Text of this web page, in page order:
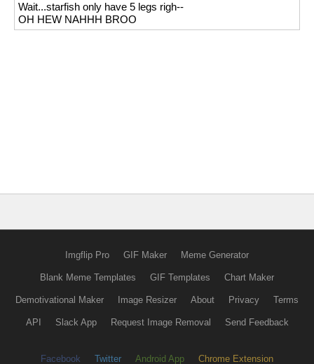
Wait...starfish only have 5 legs righ--
OH HEW NAHHH BROO
Imgflip Pro GIF Maker Meme Generator
Blank Meme Templates GIF Templates Chart Maker
Demotivational Maker Image Resizer About Privacy Terms
API Slack App Request Image Removal Send Feedback
Facebook Twitter Android App Chrome Extension